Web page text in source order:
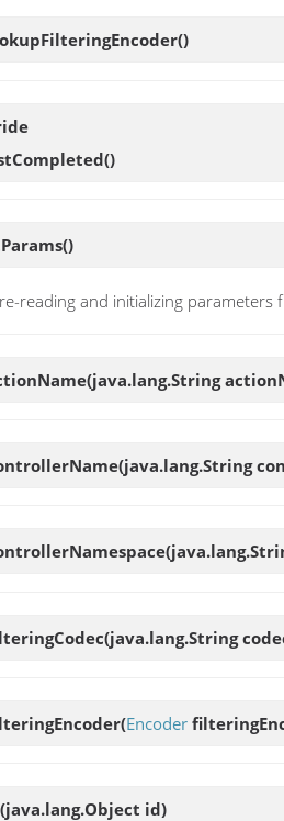
()
()
()
reading and initializing parameters
(java.lang.String
(java.lang.String
(java.lang.String
(Encoder
(java.lang.Object id)